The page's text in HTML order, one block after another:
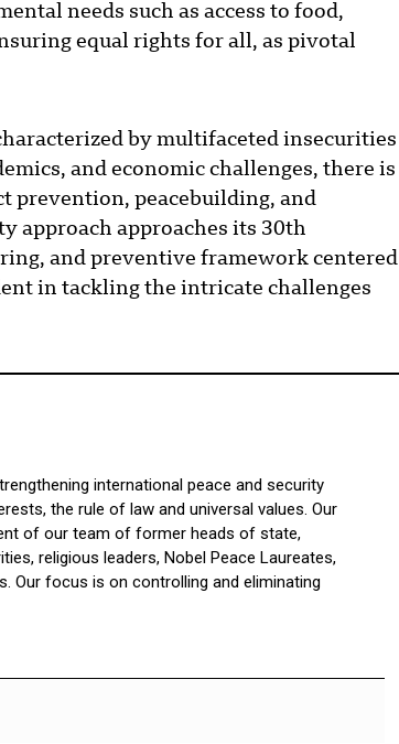
needs such as access to food,
equal rights for all, as pivotal
by multifaceted insecurities
and economic challenges, there is
prevention, peacebuilding, and
approach approaches its 30th
and preventive framework centered
in tackling the intricate challenges
international peace and security
the rule of law and universal values. Our
of our team of former heads of state,
religious leaders, Nobel Peace Laureates,
Our focus is on controlling and eliminating